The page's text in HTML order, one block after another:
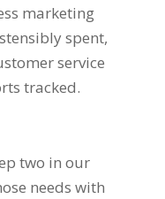
marketing
spent,
service
tracked.
two in our
needs with